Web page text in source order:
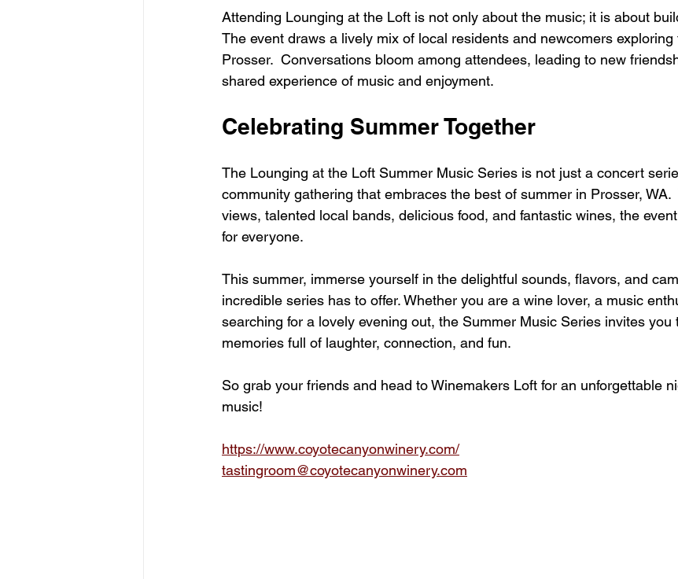
Attending Lounging at the Loft is not only about the music; it is about
The event draws a lively mix of local residents and newcomers
Prosser.  Conversations bloom among attendees, leading to new
shared experience of music and enjoyment.
Celebrating Summer Together
The Lounging at the Loft Summer Music Series is not just a concert
community gathering that embraces the best of summer in Prosser, WA.
views, talented local bands, delicious food, and fantastic wines, the
for everyone.
This summer, immerse yourself in the delightful sounds, flavors, and
incredible series has to offer. Whether you are a wine lover, a music
searching for a lovely evening out, the Summer Music Series invites you
memories full of laughter, connection, and fun.
So grab your friends and head to Winemakers Loft for an unforgettable
music!
https://www.coyotecanyonwinery.com/
tastingroom@coyotecanyonwinery.com